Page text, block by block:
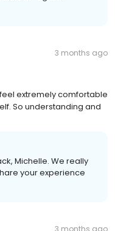
3 months ago
extremely comfortable
So understanding and
Michelle. We really
your experience
3 months ago